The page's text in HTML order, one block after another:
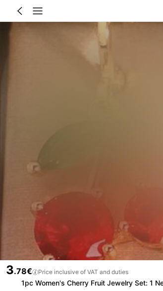
3.78€ Price inclusive of VAT and duties
1pc Women's Cherry Fruit Jewelry Set: 1